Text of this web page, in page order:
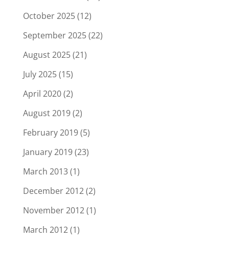
October 2025(12)
September 2025(22)
August 2025(21)
July 2025(15)
April 2020(2)
August 2019(2)
February 2019(5)
January 2019(23)
March 2013(1)
December 2012(2)
November 2012(1)
March 2012(1)